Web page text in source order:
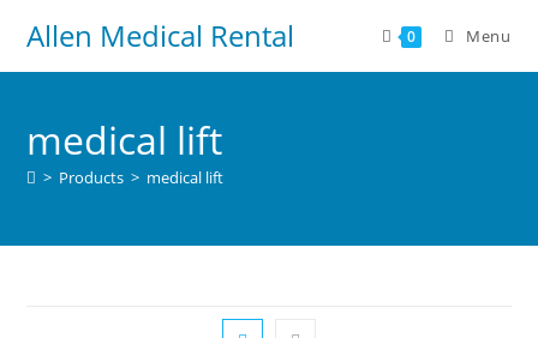
Allen Medical Rental 0 Menu
medical lift
> Products > medical lift